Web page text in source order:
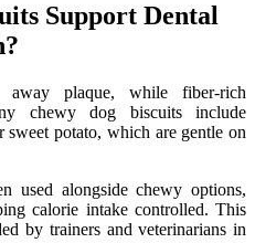
Support Dental
away plaque, while fiber-rich
chewy dog biscuits include
potato, which are gentle on
used alongside chewy options,
calorie intake controlled. This
by trainers and veterinarians in